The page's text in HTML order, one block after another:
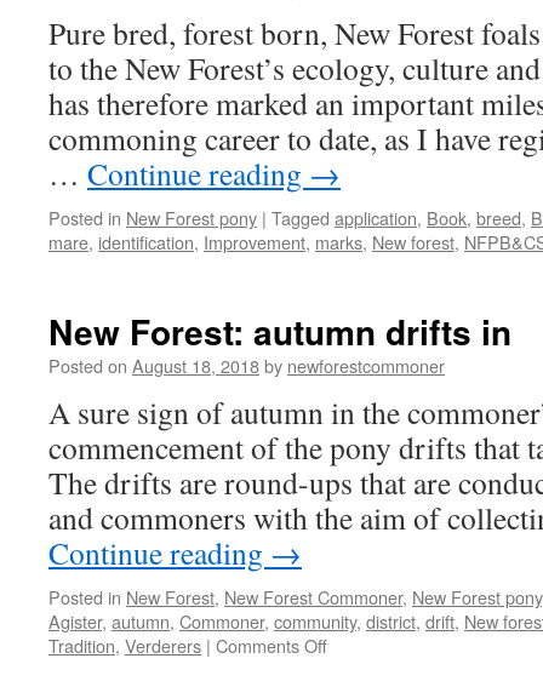
Pure bred, forest born, New Forest
to the New Forest’s ecology, culture
has therefore marked an important
commoning career to date, as I have
… Continue reading →
Posted in New Forest pony | Tagged application, Book, breed,
mare, identification, Improvement, marks, New forest,
New Forest: autumn drifts in
Posted on August 18, 2018by newforestcommoner
A sure sign of autumn in the
commencement of the pony drifts that
The drifts are round-ups that are
and commoners with the aim of
Continue reading →
Posted in New Forest, New Forest Commoner, New Forest pony
Agister, autumn, Commoner, community, district, drift, New
Tradition, Verderers | Comments Offon